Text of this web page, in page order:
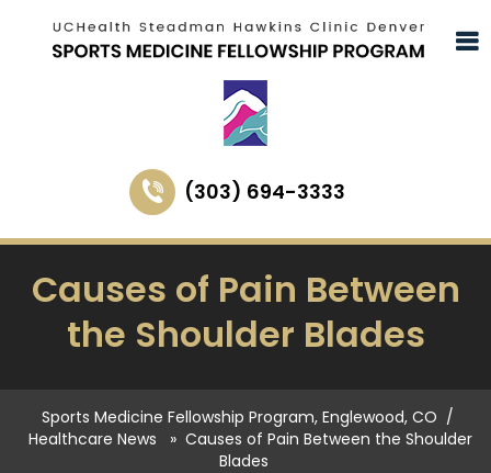
(303) 694-3333
Causes of Pain Between
the Shoulder Blades
Sports Medicine Fellowship Program, Englewood, CO /
Healthcare News
» Causes of Pain Between the Shoulder
Blades